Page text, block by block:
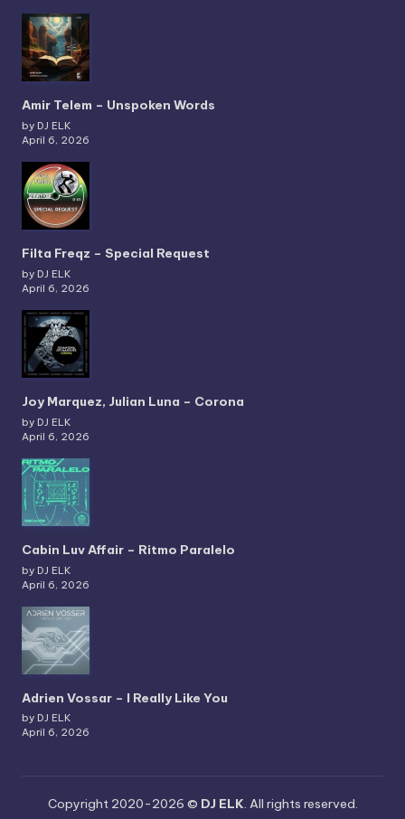
Amir Telem – Unspoken Words
by DJ ELK
April 6, 2026
Filta Freqz – Special Request
by DJ ELK
April 6, 2026
Joy Marquez, Julian Luna – Corona
by DJ ELK
April 6, 2026
Cabin Luv Affair – Ritmo Paralelo
by DJ ELK
April 6, 2026
Adrien Vossar – I Really Like You
by DJ ELK
April 6, 2026
Copyright 2020-2026 © DJ ELK. All rights reserved.